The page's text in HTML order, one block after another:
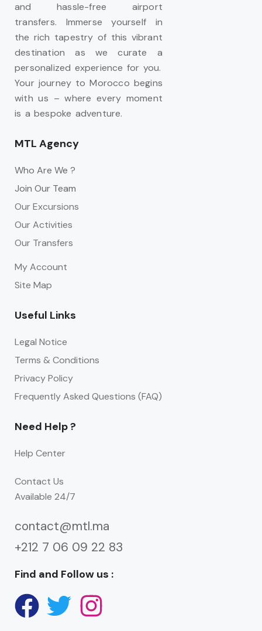
and hassle-free airport
transfers. Immerse yourself in
the rich tapestry of this vibrant
destination as we curate a
personalized experience for you.
Your journey to Morocco begins
with us – where every moment
is a bespoke adventure.
MTL Agency
Who Are We ?
Join Our Team
Our Excursions
Our Activities
Our Transfers
My Account
Site Map
Useful Links
Legal Notice
Terms & Conditions
Privacy Policy
Frequently Asked Questions (FAQ)
Need Help ?
Help Center
Contact Us
Available 24/7
contact@mtl.ma
+212 7 06 09 22 83
Find and Follow us :